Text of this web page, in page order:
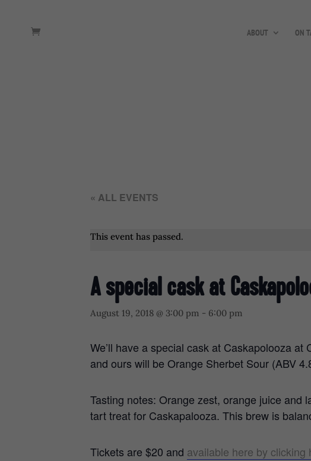
ABOUT ON
« ALL EVENTS
This event has passed.
A special cask at
August 19, 2018 @ 3:00 pm - 6:00 pm
We’ll have a special cask at Caskapolooza
and ours will be Orange Sherbet Sour (ABV
Tasting notes: Orange zest, orange juice and
tart treat for Caskapalooza. This brew is
Tickets are $20 and available here by clicking